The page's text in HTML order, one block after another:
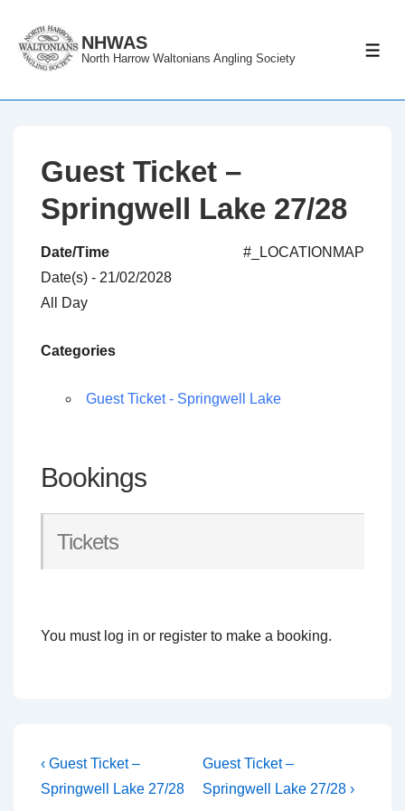
Skip
NHWAS
North Harrow Waltonians Angling Society
Guest Ticket –
Springwell Lake 27/28
#_LOCATIONMAP
Date/Time
Date(s) - 21/02/2028
All Day
Categories
Guest Ticket - Springwell Lake
Bookings
Tickets
You must log in or register to make a booking.
Post
navigation
Previous
Post
‹ Guest Ticket –
Springwell Lake 27/28
Next
Post
Guest Ticket –
Springwell Lake 27/28 ›